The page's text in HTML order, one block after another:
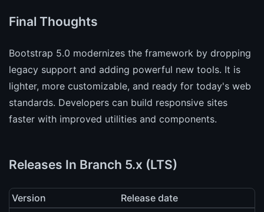
Final Thoughts
Bootstrap 5.0 modernizes the framework by dropping
legacy support and adding powerful new tools. It is
lighter, more customizable, and ready for today's web
standards. Developers can build responsive sites
faster with improved utilities and components.
Releases In Branch 5.x (LTS)
Version
Release date